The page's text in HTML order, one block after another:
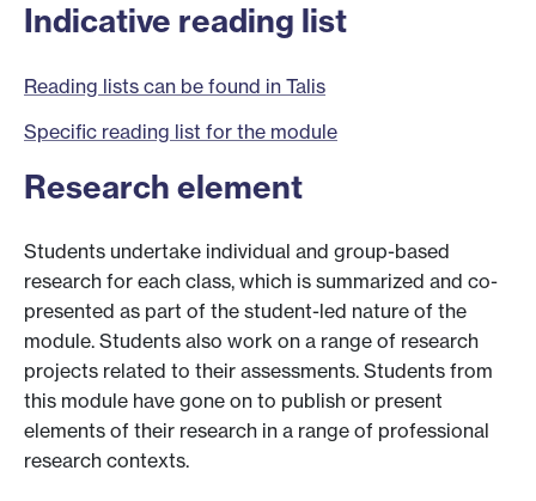
Indicative reading list
Reading lists can be found in Talis
Specific reading list for the module
Research element
Students undertake individual and group-based
research for each class, which is summarized and co-
presented as part of the student-led nature of the
module. Students also work on a range of research
projects related to their assessments. Students from
this module have gone on to publish or present
elements of their research in a range of professional
research contexts.